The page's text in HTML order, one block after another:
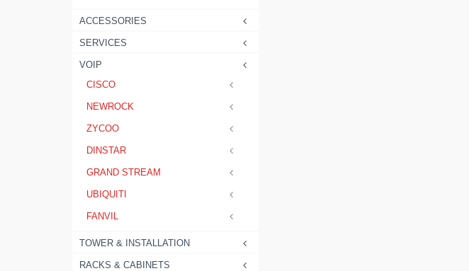
ACCESSORIES
SERVICES
VOIP
CISCO
NEWROCK
ZYCOO
DINSTAR
GRAND STREAM
UBIQUITI
FANVIL
TOWER & INSTALLATION
RACKS & CABINETS